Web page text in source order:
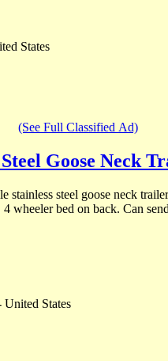
States
(See Full Classified Ad)
Goose Neck
steel goose neck trailer. Extra heavy duty
States